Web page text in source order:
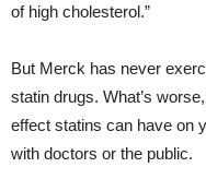
of high cholesterol.”
But Merck has never
statin drugs. What’s
effect statins can have on
with doctors or the public.